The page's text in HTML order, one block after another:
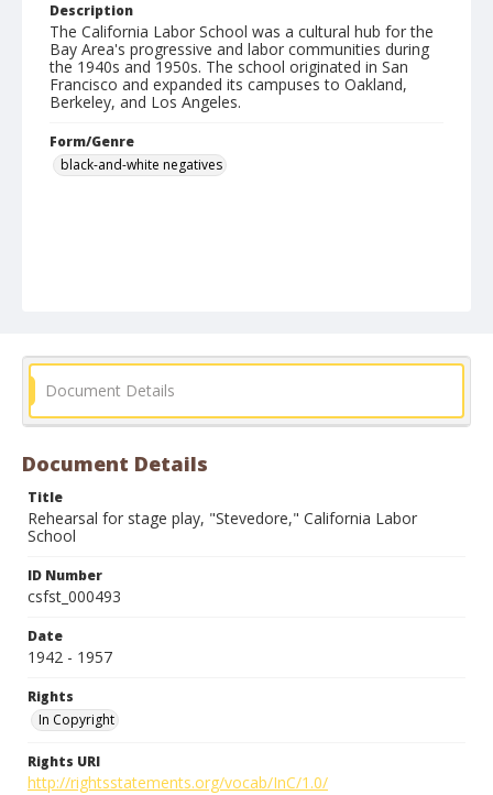
Description
The California Labor School was a cultural hub for the
Bay Area's progressive and labor communities during
the 1940s and 1950s. The school originated in San
Francisco and expanded its campuses to Oakland,
Berkeley, and Los Angeles.
Form/Genre
black-and-white negatives
Document Details
Document Details
Title
Rehearsal for stage play, "Stevedore," California Labor
School
ID Number
csfst_000493
Date
1942 - 1957
Rights
In Copyright
Rights URI
http://rightsstatements.org/vocab/InC/1.0/